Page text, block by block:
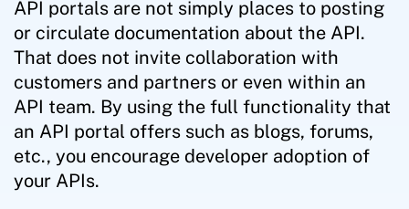
API portals are not simply places to posting
or circulate documentation about the API.
That does not invite collaboration with
customers and partners or even within an
API team. By using the full functionality that
an API portal offers such as blogs, forums,
etc., you encourage developer adoption of
your APIs.